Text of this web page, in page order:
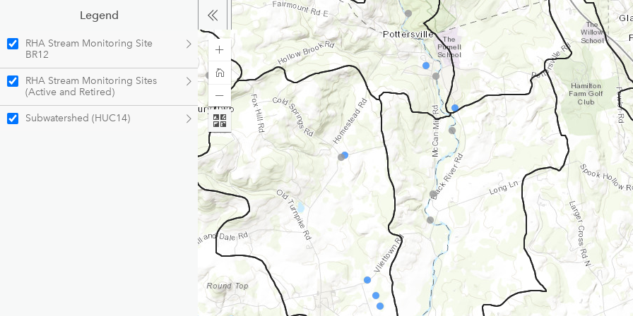
Legend
RHA Stream Monitoring Site
BR12
RHA Stream Monitoring Sites
(Active and Retired)
Subwatershed (HUC14)